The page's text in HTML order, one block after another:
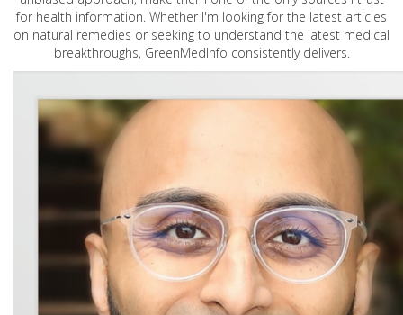
for health information. Whether I'm looking for the latest articles
on natural remedies or seeking to understand the latest medical
breakthroughs, GreenMedInfo consistently delivers.